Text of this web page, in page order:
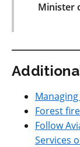
Minister
Forest
Follow
Services